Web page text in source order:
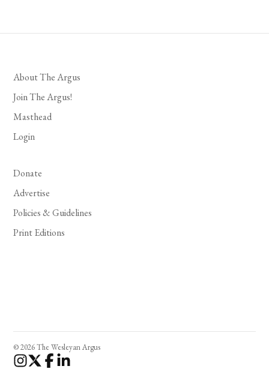
About The Argus
Join The Argus!
Masthead
Login
Donate
Advertise
Policies & Guidelines
Print Editions
© 2026 The Wesleyan Argus